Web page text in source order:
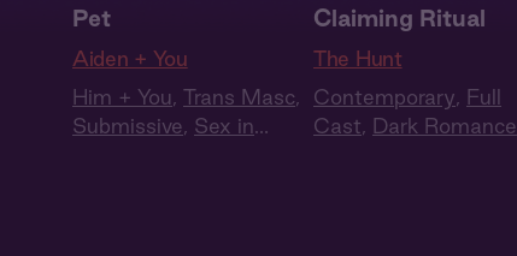
Pet
Aiden + You
Him + You, Trans Masc,
Submissive, Sex in
Claiming Ritual
The Hunt
Contemporary, Full
Cast, Dark Romance